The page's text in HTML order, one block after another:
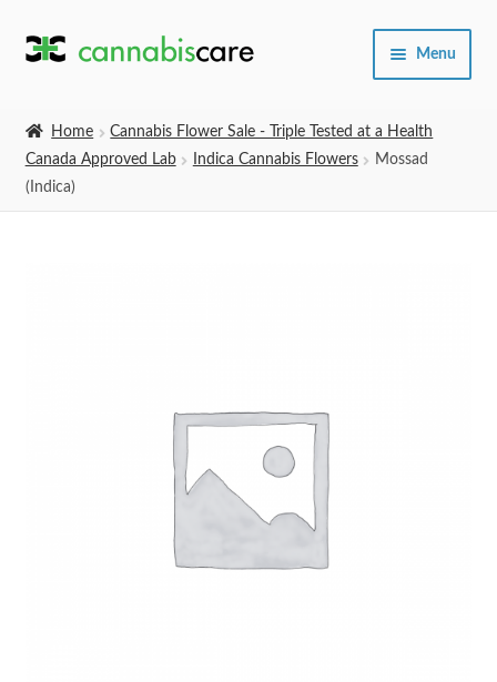
Skip
Skip
Menu
Home
Cannabis Flower Sale - Triple Tested at a Health
Canada Approved Lab
Indica Cannabis Flowers
Mossad
(Indica)